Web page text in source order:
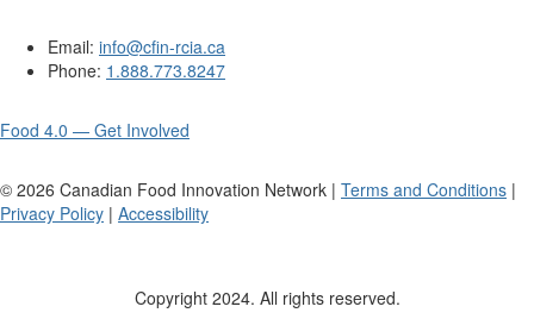
Email: info@cfin-rcia.ca
Phone: 1.888.773.8247
Food 4.0 — Get Involved
© 2026 Canadian Food Innovation Network | Terms and Conditions |
Privacy Policy | Accessibility
Copyright 2024. All rights reserved.